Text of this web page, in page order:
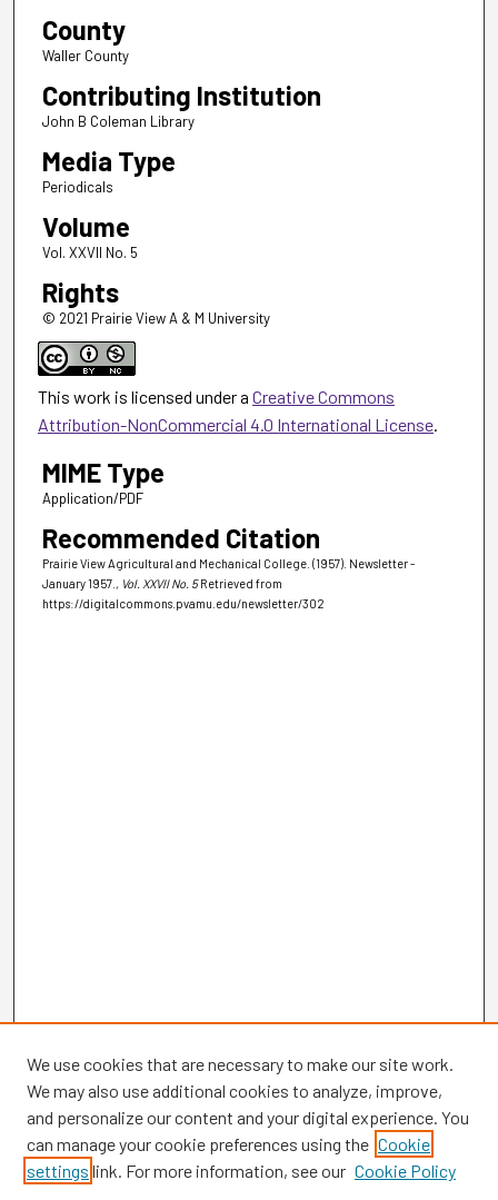
County
Waller County
Contributing Institution
John B Coleman Library
Media Type
Periodicals
Volume
Vol. XXVII No. 5
Rights
© 2021 Prairie View A & M University
This work is licensed under a Creative Commons
Attribution-NonCommercial 4.0 International License.
MIME Type
Application/PDF
Recommended Citation
Prairie View Agricultural and Mechanical College. (1957). Newsletter -
January 1957. , Vol. XXVII No. 5 Retrieved from
https://digitalcommons.pvamu.edu/newsletter/302
Browse
We use cookies that are necessary to make our site work.
We may also use additional cookies to analyze, improve,
and personalize our content and your digital experience. You
can manage your cookie preferences using the Cookie
settings link. For more information, see our Cookie Policy